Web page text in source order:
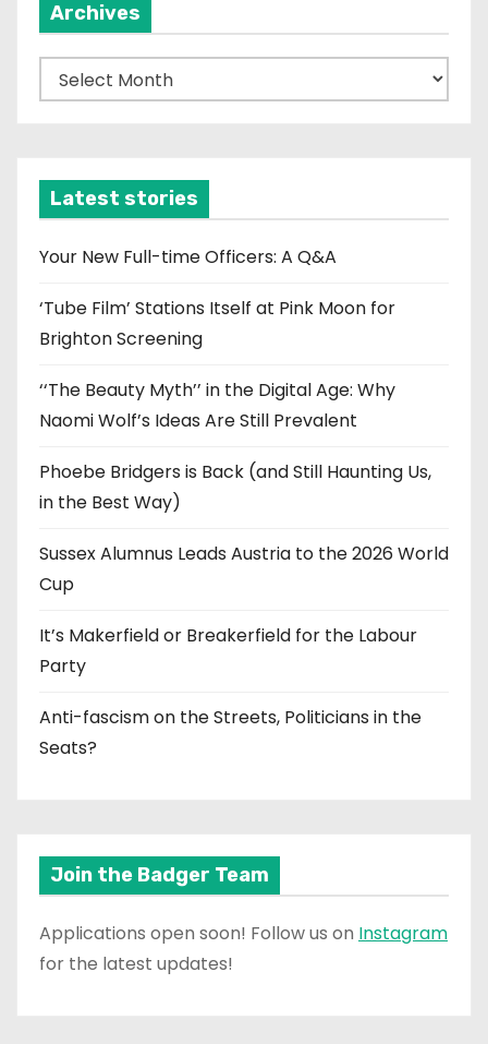
Archives
r
v
e
Latest stories
Your New Full-time Officers: A Q&A
‘Tube Film’ Stations Itself at Pink Moon for
Brighton Screening
‘‘The Beauty Myth’’ in the Digital Age: Why
Naomi Wolf’s Ideas Are Still Prevalent
Phoebe Bridgers is Back (and Still Haunting Us,
in the Best Way)
Sussex Alumnus Leads Austria to the 2026 World
Cup
It’s Makerfield or Breakerfield for the Labour
Party
Anti-fascism on the Streets, Politicians in the
Seats?
Join the Badger Team
Applications open soon! Follow us on Instagram
for the latest updates!